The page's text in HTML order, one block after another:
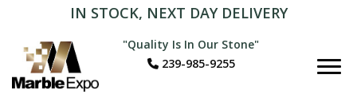
IN STOCK, NEXT DAY DELIVERY
"Quality Is In Our Stone"
239-985-9255